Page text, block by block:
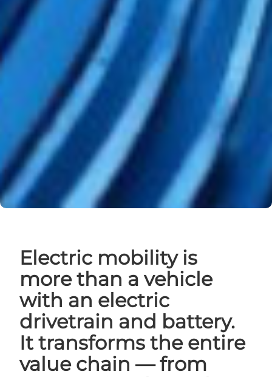
Electric mobility is
more than a vehicle
with an electric
drivetrain and battery.
It transforms the entire
value chain — from